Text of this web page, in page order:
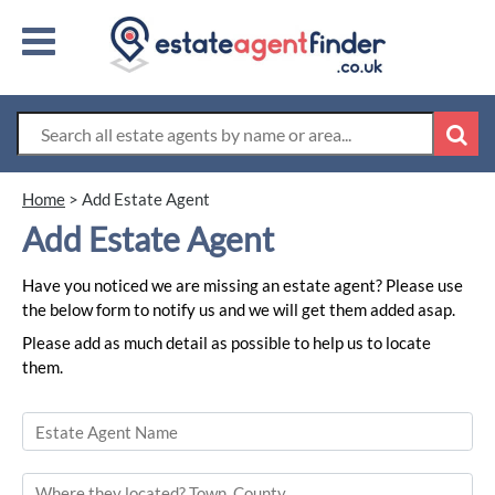
Home > Add Estate Agent
Add Estate Agent
Have you noticed we are missing an estate agent? Please use
the below form to notify us and we will get them added asap.
Please add as much detail as possible to help us to locate
them.